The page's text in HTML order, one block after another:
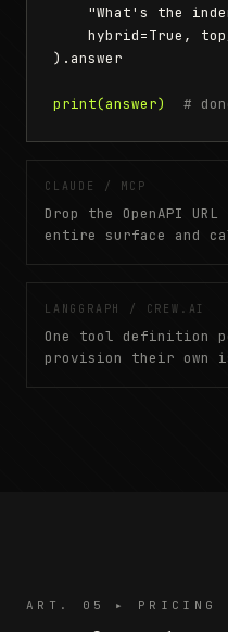
"What's the
hybrid=True,
).answer
print(answer) #
CLAUDE / MCP
Drop the OpenAPI
entire surface and
LANGGRAPH / CREW.AI
One tool definition
provision their own
ART. 05 ▸ PRICING